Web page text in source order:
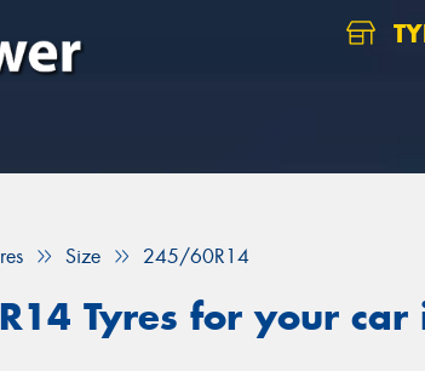
Size 245/60R14
Tyres for your car